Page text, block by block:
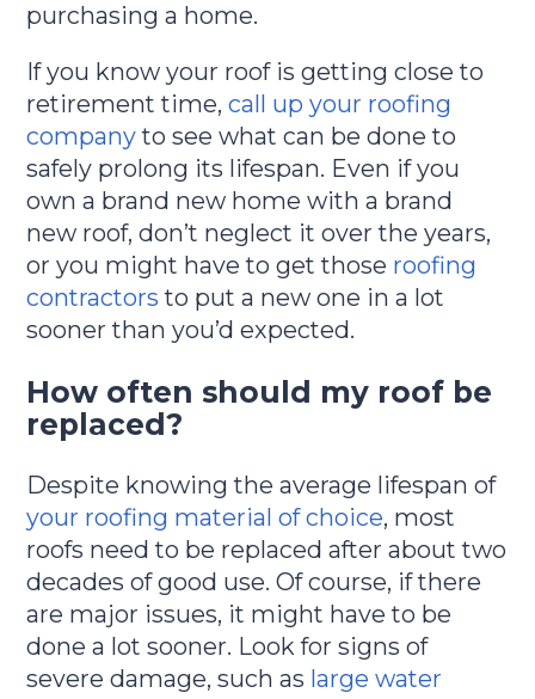
purchasing a home.
If you know your roof is getting close to
retirement time,call up your roofing
companyto see what can be done to
safely prolong its lifespan. Even if you
own a brand new home with a brand
new roof, don’t neglect it over the years,
or you might have to get those roofing
contractors to put a new one in a lot
sooner than you’d expected.
How often should my roof be
replaced?
Despite knowing the average lifespan of
your roofing material of choice, most
roofs need to be replaced after about two
decades of good use. Of course, if there
are major issues, it might have to be
done a lot sooner. Look for signs of
severe damage, such as large water